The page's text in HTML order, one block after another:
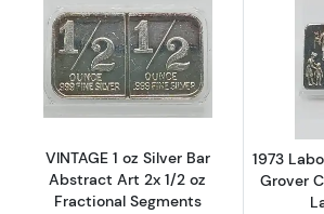
Read more
VINTAGE 1 oz Silver Bar
Abstract Art 2x 1/2 oz
Fractional Segments
1973
Grover